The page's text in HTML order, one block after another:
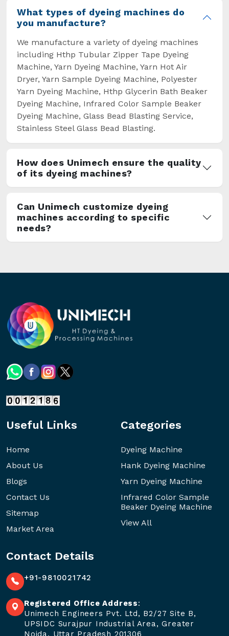
What types of dyeing machines do
you manufacture?
We manufacture a variety of dyeing machines
including Hthp Tubular Zipper Tape Dyeing
Machine, Yarn Dyeing Machine, Yarn Hot Air
Dryer, Yarn Sample Dyeing Machine, Polyester
Yarn Dyeing Machine, Hthp Glycerin Bath Beaker
Dyeing Machine, Infrared Color Sample Beaker
Dyeing Machine, Glass Bead Blasting Service,
Stainless Steel Glass Bead Blasting.
How does Unimech ensure the quality
of its dyeing machines?
Can Unimech customize dyeing
machines according to specific
needs?
Useful Links
Home
About Us
Blogs
Contact Us
Sitemap
Market Area
Categories
Dyeing Machine
Hank Dyeing Machine
Yarn Dyeing Machine
Infrared Color Sample
Beaker Dyeing Machine
View All
Contact Details
+91-9810021742
Registered Office Address:
Unimech Engineers Pvt. Ltd, B2/27 Site B,
UPSIDC Surajpur Industrial Area, Greater
Noida, Uttar Pradesh 201306